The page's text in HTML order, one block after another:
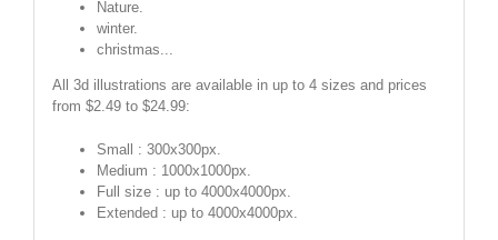
Nature.
winter.
christmas...
All 3d illustrations are available in up to 4 sizes and prices
from $2.49 to $24.99:
Small : 300x300px.
Medium : 1000x1000px.
Full size : up to 4000x4000px.
Extended : up to 4000x4000px.